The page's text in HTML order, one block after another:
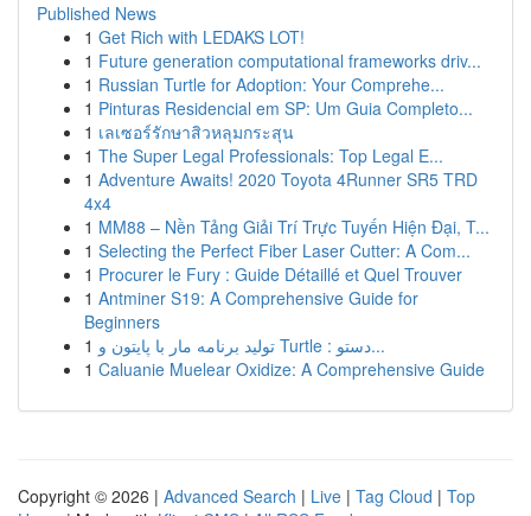
Published News
1 Get Rich with LEDAKS LOT!
1 Future generation computational frameworks driv...
1 Russian Turtle for Adoption: Your Comprehe...
1 Pinturas Residencial em SP: Um Guia Completo...
1 เลเซอร์รักษาสิวหลุมกระสุน
1 The Super Legal Professionals: Top Legal E...
1 Adventure Awaits! 2020 Toyota 4Runner SR5 TRD
4x4
1 MM88 – Nền Tảng Giải Trí Trực Tuyến Hiện Đại, T...
1 Selecting the Perfect Fiber Laser Cutter: A Com...
1 Procurer le Fury : Guide Détaillé et Quel Trouver
1 Antminer S19: A Comprehensive Guide for
Beginners
1
تولید برنامه مار با پایتون و Turtle : دستو...
1 Caluanie Muelear Oxidize: A Comprehensive Guide
Copyright © 2026 | Advanced Search | Live | Tag Cloud | Top